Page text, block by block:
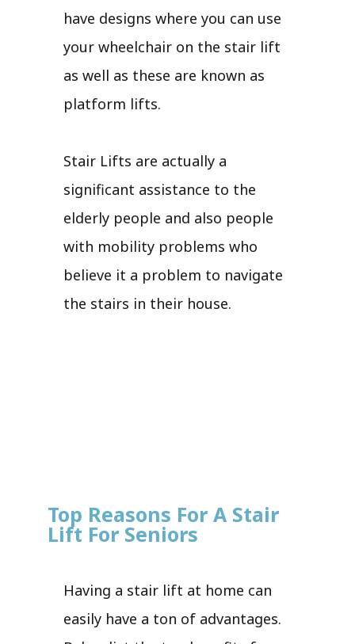
have designs where you can use
your wheelchair on the stair lift
as well as these are known as
platform lifts.
Stair Lifts are actually a
significant assistance to the
elderly people and also people
with mobility problems who
believe it a problem to navigate
the stairs in their house.
Top Reasons For A Stair
Lift For Seniors
Having a stair lift at home can
easily have a ton of advantages.